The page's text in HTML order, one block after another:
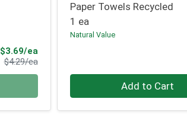
$3.69/eaSale Price
$4.29/eaProduct Price
Paper Towels Recycled
1 ea
Natural Value
Add to Cart